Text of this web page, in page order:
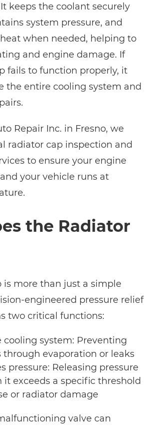
keeps the coolant securely
system pressure, and
heat when needed, helping to
and engine damage. If
fails to function properly, it
the entire cooling system and
Repair Inc. in Fresno, we
radiator cap inspection and
to ensure your engine
your vehicle runs at
the Radiator
is more than just a simple
engineered pressure relief
two critical functions:
cooling system: Preventing
through evaporation or leaks
pressure: Releasing pressure
it exceeds a specific threshold
or radiator damage
valve can